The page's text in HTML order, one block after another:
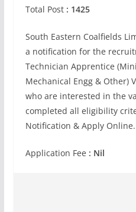
Total Post : 1425
South Eastern Coalfields
a notification for the
Technician Apprentice
Mechanical Engg & Other)
who are interested in the
completed all eligibility
Notification & Apply Online.
Application Fee : Nil